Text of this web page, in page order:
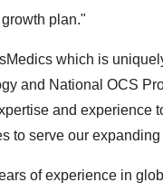
plan."
which is
and National OCS
and experience
to serve our
of experience in